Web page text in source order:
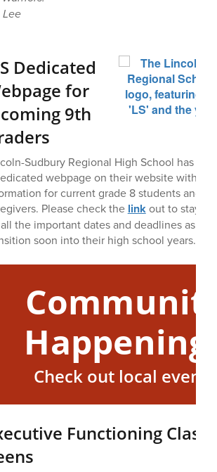
Lee
Dedicated
for
9th
Sudbury Regional High School has
webpage on their website with key
for current grade 8 students and
Please check the linkout to stay
the important dates and deadlines as
soon into their high school years.
Check out local events
Functioning Class